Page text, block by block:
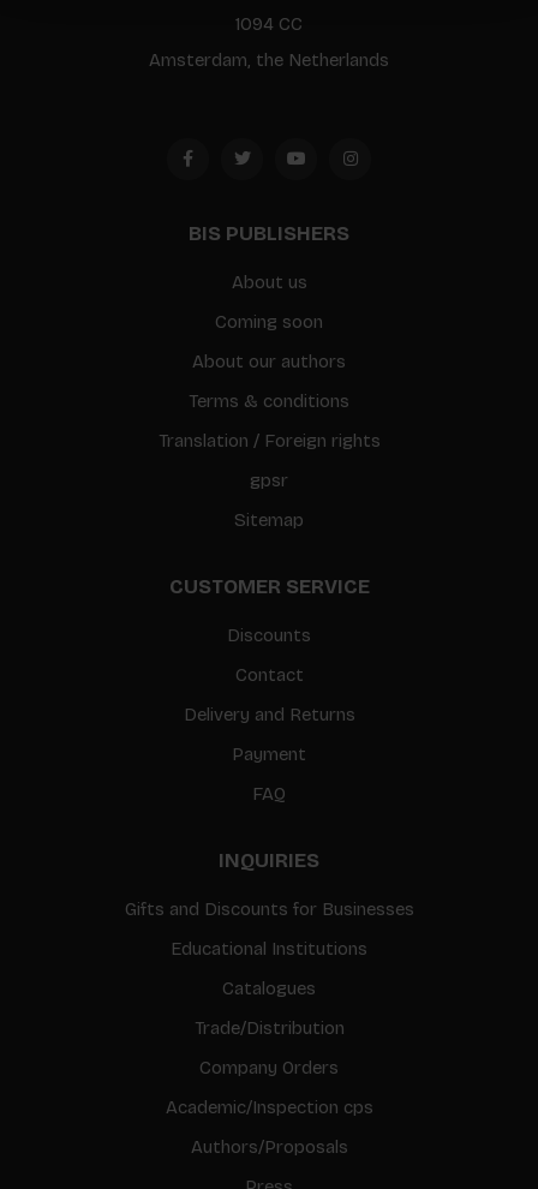
1094 CC
Amsterdam, the Netherlands
BIS PUBLISHERS
About us
Coming soon
About our authors
Terms & conditions
Translation / Foreign rights
gpsr
Sitemap
CUSTOMER SERVICE
Discounts
Contact
Delivery and Returns
Payment
FAQ
INQUIRIES
Gifts and Discounts for Businesses
Educational Institutions
Catalogues
Trade/Distribution
Company Orders
Academic/Inspection cps
Authors/Proposals